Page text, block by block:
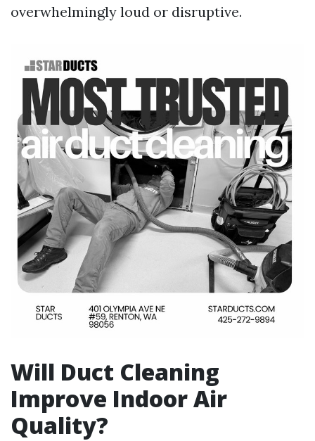
overwhelmingly loud or disruptive.
Will Duct Cleaning
Improve Indoor Air
Quality?